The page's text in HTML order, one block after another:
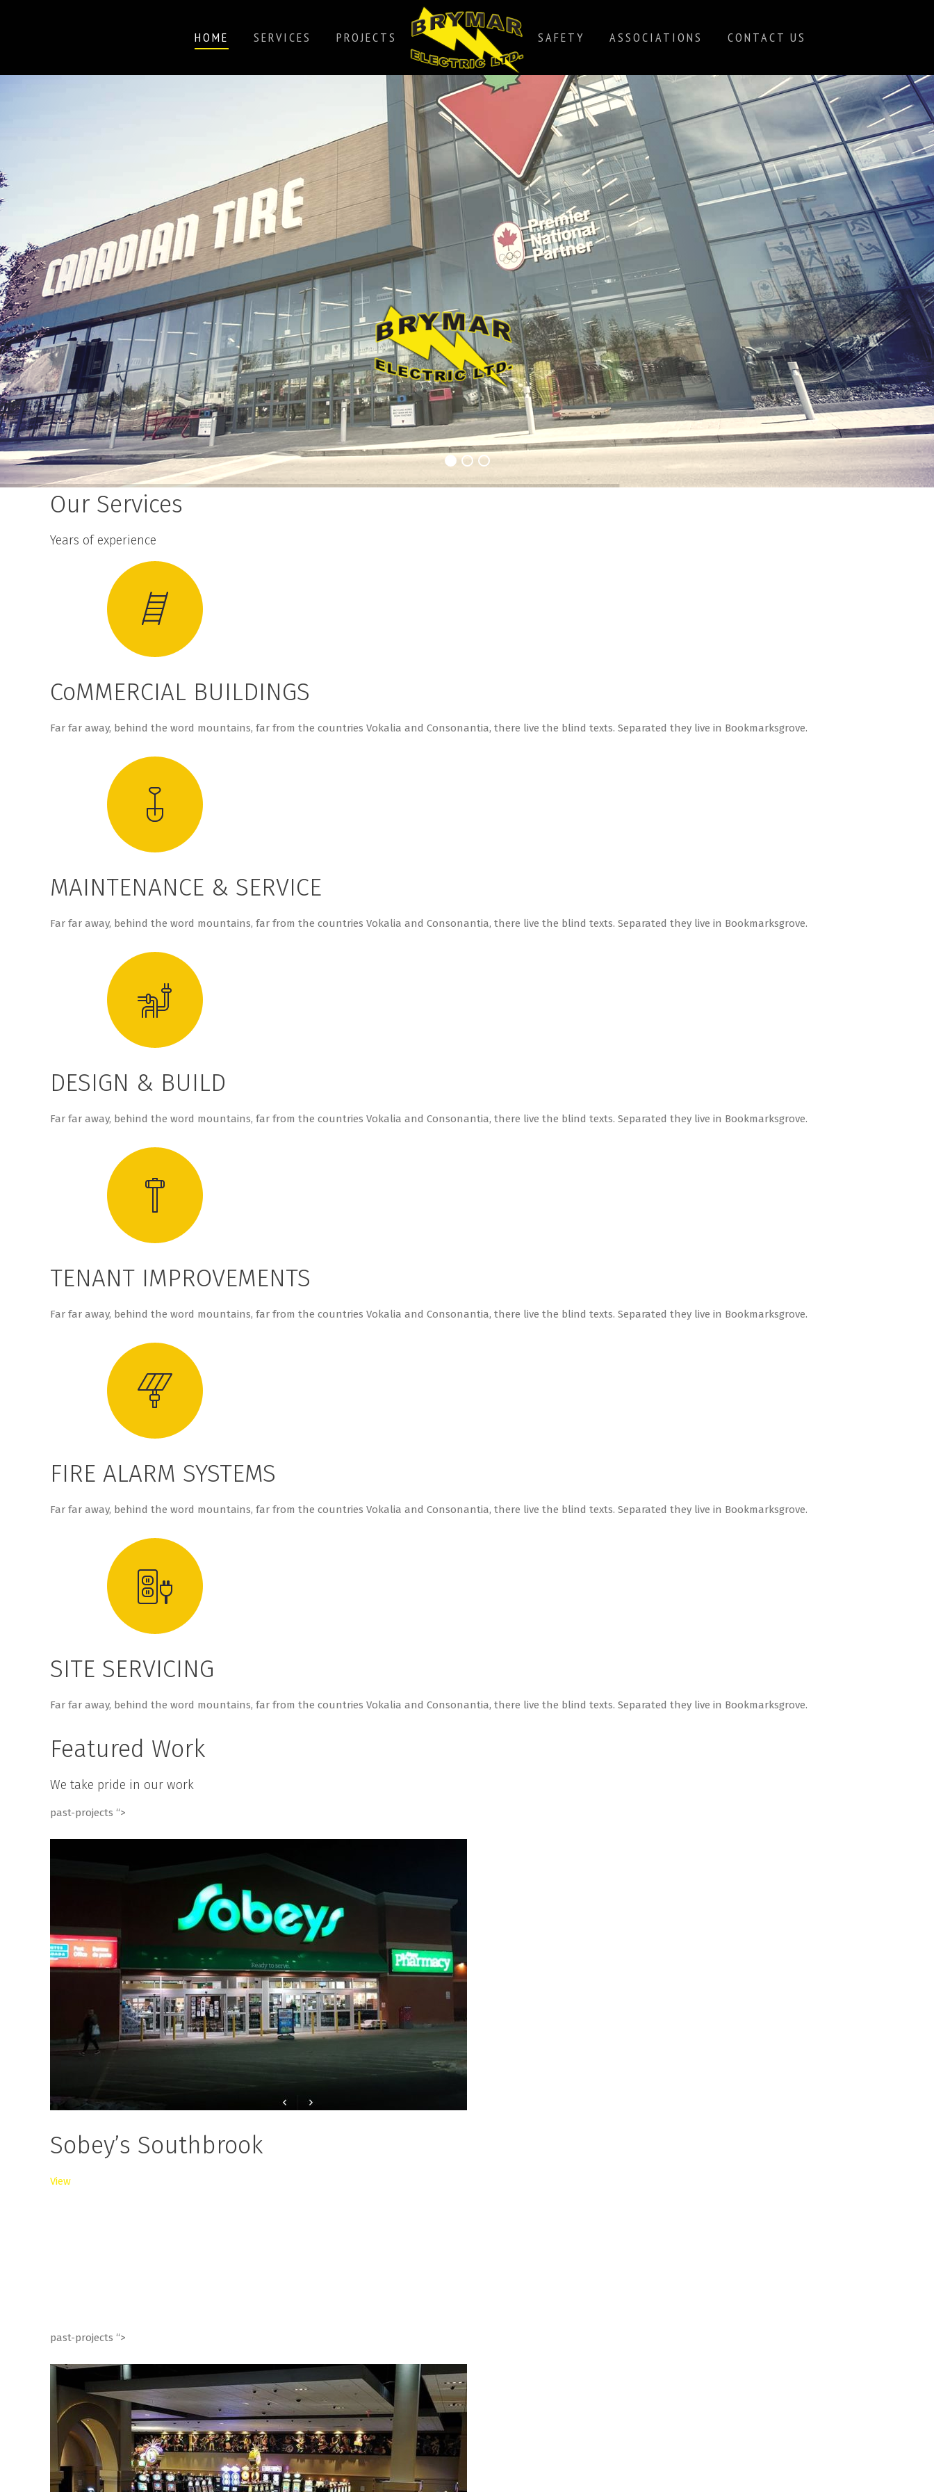
HOME SERVICES PROJECTS SAFETY ASSOCIATIONS CONTACT US
Our Services
Years of experience
CoMMERCIAL BUILDINGS
Far far away, behind the word mountains, far from the countries Vokalia and Consonantia, there live the blind texts. Separated they live in Bookmarksgrove.
MAINTENANCE & SERVICE
Far far away, behind the word mountains, far from the countries Vokalia and Consonantia, there live the blind texts. Separated they live in Bookmarksgrove.
DESIGN & BUILD
Far far away, behind the word mountains, far from the countries Vokalia and Consonantia, there live the blind texts. Separated they live in Bookmarksgrove.
TENANT IMPROVEMENTS
Far far away, behind the word mountains, far from the countries Vokalia and Consonantia, there live the blind texts. Separated they live in Bookmarksgrove.
FIRE ALARM SYSTEMS
Far far away, behind the word mountains, far from the countries Vokalia and Consonantia, there live the blind texts. Separated they live in Bookmarksgrove.
SITE SERVICING
Far far away, behind the word mountains, far from the countries Vokalia and Consonantia, there live the blind texts. Separated they live in Bookmarksgrove.
Featured Work
We take pride in our work
past-projects “>
Sobey’s Southbrook
View
past-projects “>